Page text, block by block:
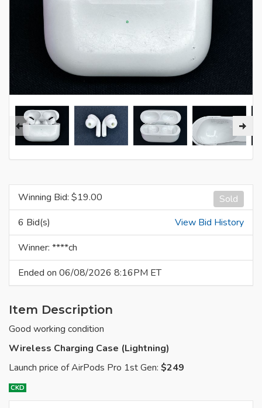
Sold
Winning Bid: $19.00
6 Bid(s)
View Bid History
Winner: ****ch
Ended on 06/08/2026 8:16PM ET
Item Description
Good working condition
Wireless Charging Case (Lightning)
Launch price of AirPods Pro 1st Gen: $249
CKD